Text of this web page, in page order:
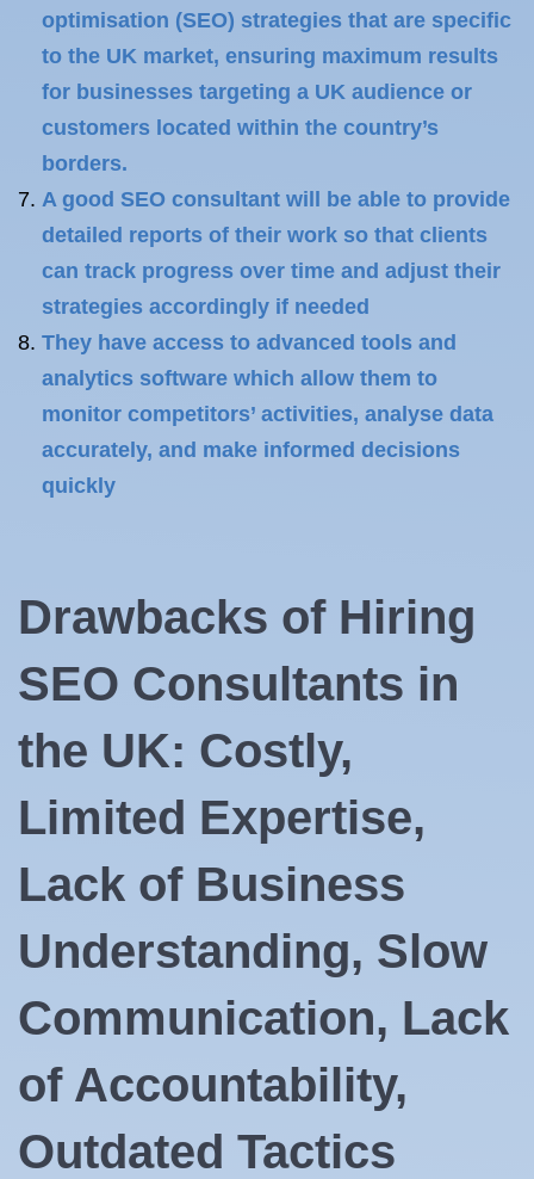
optimisation (SEO) strategies that are specific
to the UK market, ensuring maximum results
for businesses targeting a UK audience or
customers located within the country’s
borders.
A good SEO consultant will be able to provide
detailed reports of their work so that clients
can track progress over time and adjust their
strategies accordingly if needed
They have access to advanced tools and
analytics software which allow them to
monitor competitors’ activities, analyse data
accurately, and make informed decisions
quickly
Drawbacks of Hiring
SEO Consultants in
the UK: Costly,
Limited Expertise,
Lack of Business
Understanding, Slow
Communication, Lack
of Accountability,
Outdated Tactics